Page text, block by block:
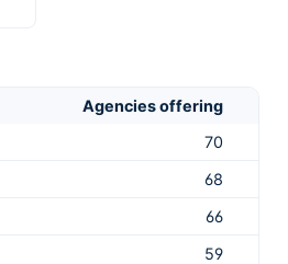
Agencies offering
70
68
66
59